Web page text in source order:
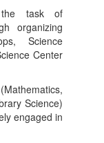
task of
organizing
Science
Center
Science)
engaged in